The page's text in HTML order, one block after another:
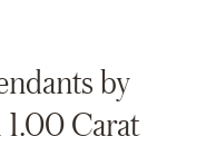
by
Carat